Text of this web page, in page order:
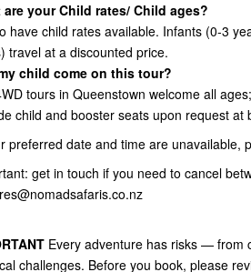
are your Child rates/ Child ages?
have child rates available. Infants (0-3
travel at a discounted price.
child come on this tour?
tours in Queenstown welcome all
child and booster seats upon request at
preferred date and time are unavailable,
get in touch if you need to cancel
Every adventure has risks — from
challenges. Before you book, please